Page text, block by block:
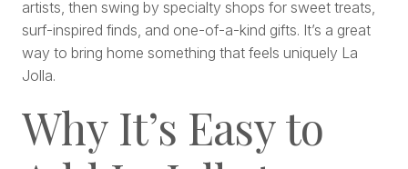
artists, then swing by specialty shops for sweet treats,
surf-inspired finds, and one-of-a-kind gifts. It’s a great
way to bring home something that feels uniquely La
Jolla.
Why It’s Easy to